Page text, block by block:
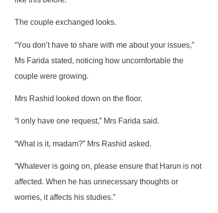
The couple exchanged looks.
“You don’t have to share with me about your issues,”
Ms Farida stated, noticing how uncomfortable the
couple were growing.
Mrs Rashid looked down on the floor.
“I only have one request,” Mrs Farida said.
“What is it, madam?” Mrs Rashid asked.
“Whatever is going on, please ensure that Harun is not
affected. When he has unnecessary thoughts or
worries, it affects his studies.”